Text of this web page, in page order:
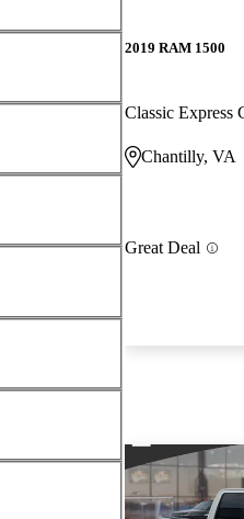
2019 RAM 1500
Classic Express
Chantilly, VA
Great Deal